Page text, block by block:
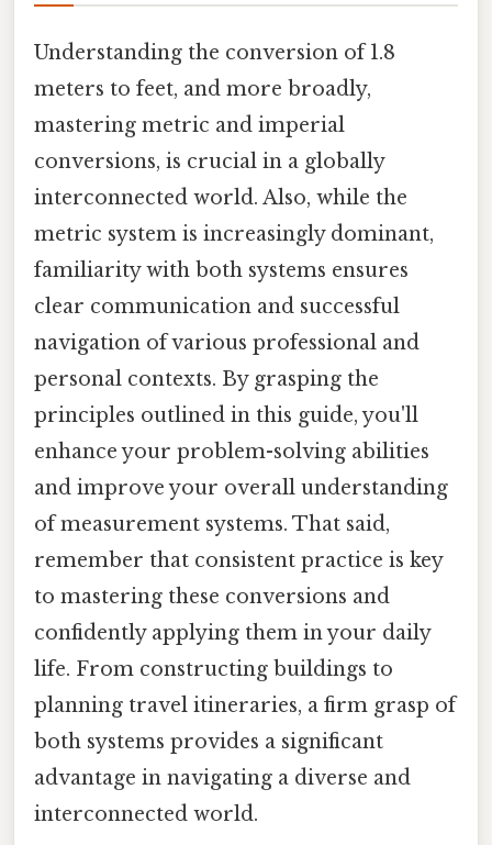
Understanding the conversion of 1.8
meters to feet, and more broadly,
mastering metric and imperial
conversions, is crucial in a globally
interconnected world. Also, while the
metric system is increasingly dominant,
familiarity with both systems ensures
clear communication and successful
navigation of various professional and
personal contexts. By grasping the
principles outlined in this guide, you'll
enhance your problem-solving abilities
and improve your overall understanding
of measurement systems. That said,
remember that consistent practice is key
to mastering these conversions and
confidently applying them in your daily
life. From constructing buildings to
planning travel itineraries, a firm grasp of
both systems provides a significant
advantage in navigating a diverse and
interconnected world.